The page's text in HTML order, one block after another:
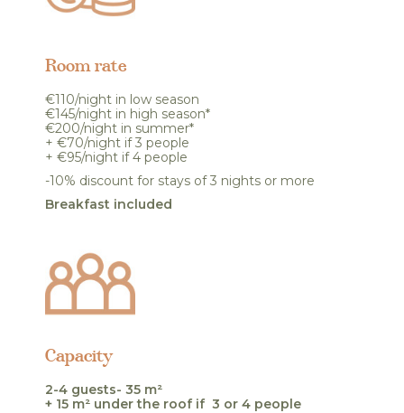
Room rate
€110/night in low season
€145/night in high season*
€200/night in summer*
+ €70/night if 3 people
+ €95/night if 4 people
-10% discount for stays of 3 nights or more
Breakfast included
Capacity
2-4 guests- 35 m²
+ 15 m² under the roof if 3 or 4 people